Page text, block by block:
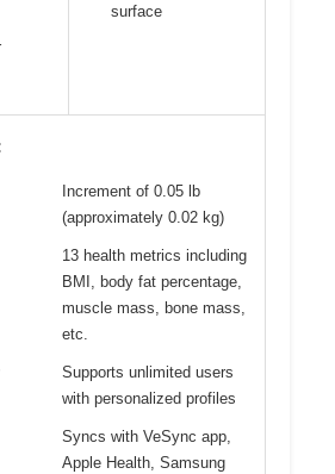
surface
Increment of 0.05 lb
(approximately 0.02 kg)
13 health metrics including
BMI, body fat percentage,
muscle mass, bone mass,
etc.
Supports unlimited users
with personalized profiles
Syncs with VeSync app,
Apple Health, Samsung